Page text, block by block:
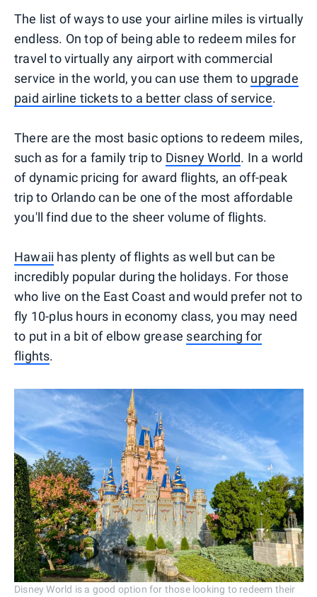
The list of ways to use your airline miles is virtually
endless. On top of being able to redeem miles for
travel to virtually any airport with commercial
service in the world, you can use them to upgrade
paid airline tickets to a better class of service.
There are the most basic options to redeem miles,
such as for a family trip to Disney World. In a world
of dynamic pricing for award flights, an off-peak
trip to Orlando can be one of the most affordable
you'll find due to the sheer volume of flights.
Hawaii has plenty of flights as well but can be
incredibly popular during the holidays. For those
who live on the East Coast and would prefer not to
fly 10-plus hours in economy class, you may need
to put in a bit of elbow grease searching for
flights.
Disney World is a good option for those looking to redeem their